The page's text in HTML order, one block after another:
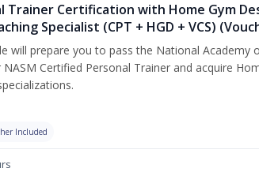
Trainer Certification with Home Gym
Specialist (CPT + HGD + VCS)
will prepare you to pass the National Academy
Certified Personal Trainer and acquire
Included